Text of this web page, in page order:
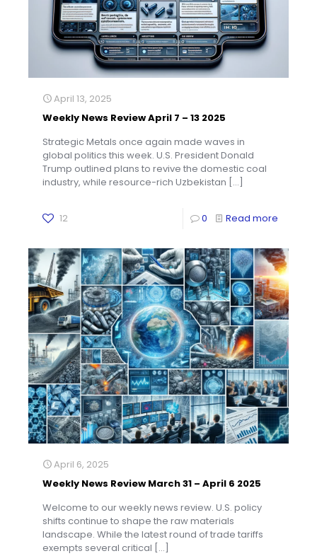
April 13, 2025
Weekly News Review April 7 – 13 2025
Strategic Metals once again made waves in
global politics this week. U.S. President Donald
Trump outlined plans to revive the domestic coal
industry, while resource-rich Uzbekistan […]
12 0 Read more
April 6, 2025
Weekly News Review March 31 – April 6 2025
Welcome to our weekly news review. U.S. policy
shifts continue to shape the raw materials
landscape. While the latest round of trade tariffs
exempts several critical […]